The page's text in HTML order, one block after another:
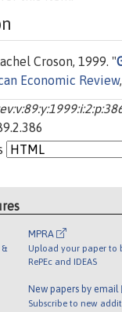
Croson, 1999. "
Economic Review
MPRA
Upload your paper to
RePEc and IDEAS
New papers by email
Subscribe to new